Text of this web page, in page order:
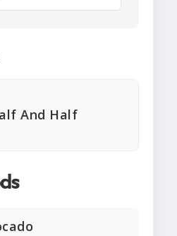
And Half